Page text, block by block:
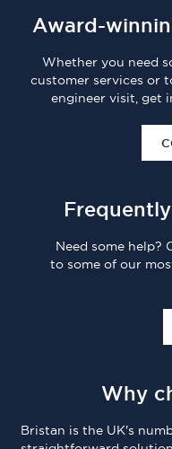
Award-
Whether you need
customer services or
engineer visit, get
Need some help?
to some of our
Why
Bristan is the UK's